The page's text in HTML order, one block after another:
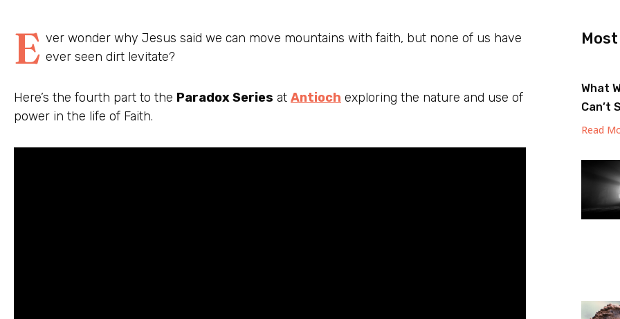
E ver wonder why Jesus said we can move mountains with faith, but none of us have
ever seen dirt levitate?
Here’s the fourth part to the Paradox Series at Antioch exploring the nature and use of
power in the life of Faith.
What
Can’t
Read